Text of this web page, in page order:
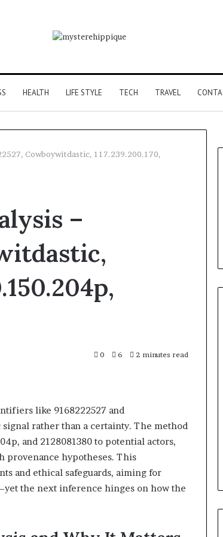
HEALTH LIFE STYLE TECH TRAVEL
Cowboywitdastic, 117.239.200.170,
–
0 6 2 minutes read
like 9168222527 and
rather than a certainty. The method
and 2128081380 to potential actors,
provenance hypotheses. This
and ethical safeguards, aiming for
the next inference hinges on how the
Number
Verification:
602851570,
29999038,
5545542912,
934848595,
618880611
651750758, 602851570, 29999038,
5545542912, 934848595,
946071547, 1153533760, 911087742,
618880611 & 911211215